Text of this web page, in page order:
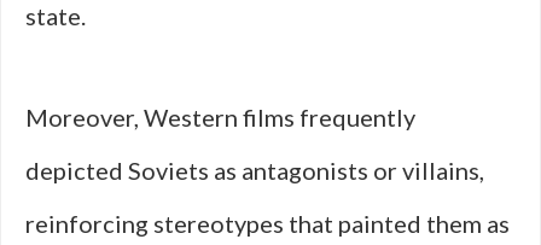
state.
Moreover, Western films frequently
depicted Soviets as antagonists or villains,
reinforcing stereotypes that painted them as